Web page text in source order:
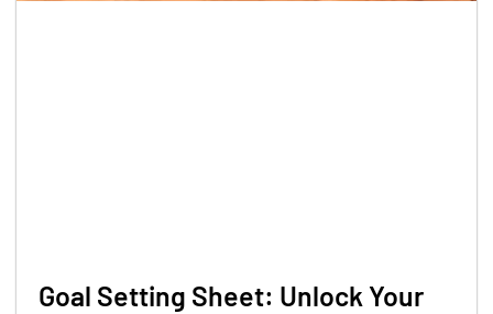
Goal Setting Sheet: Unlock Your